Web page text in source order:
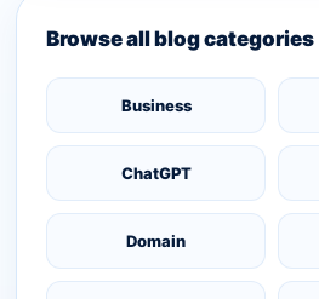
Browse all blog categories
Business
ChatGPT
Domain